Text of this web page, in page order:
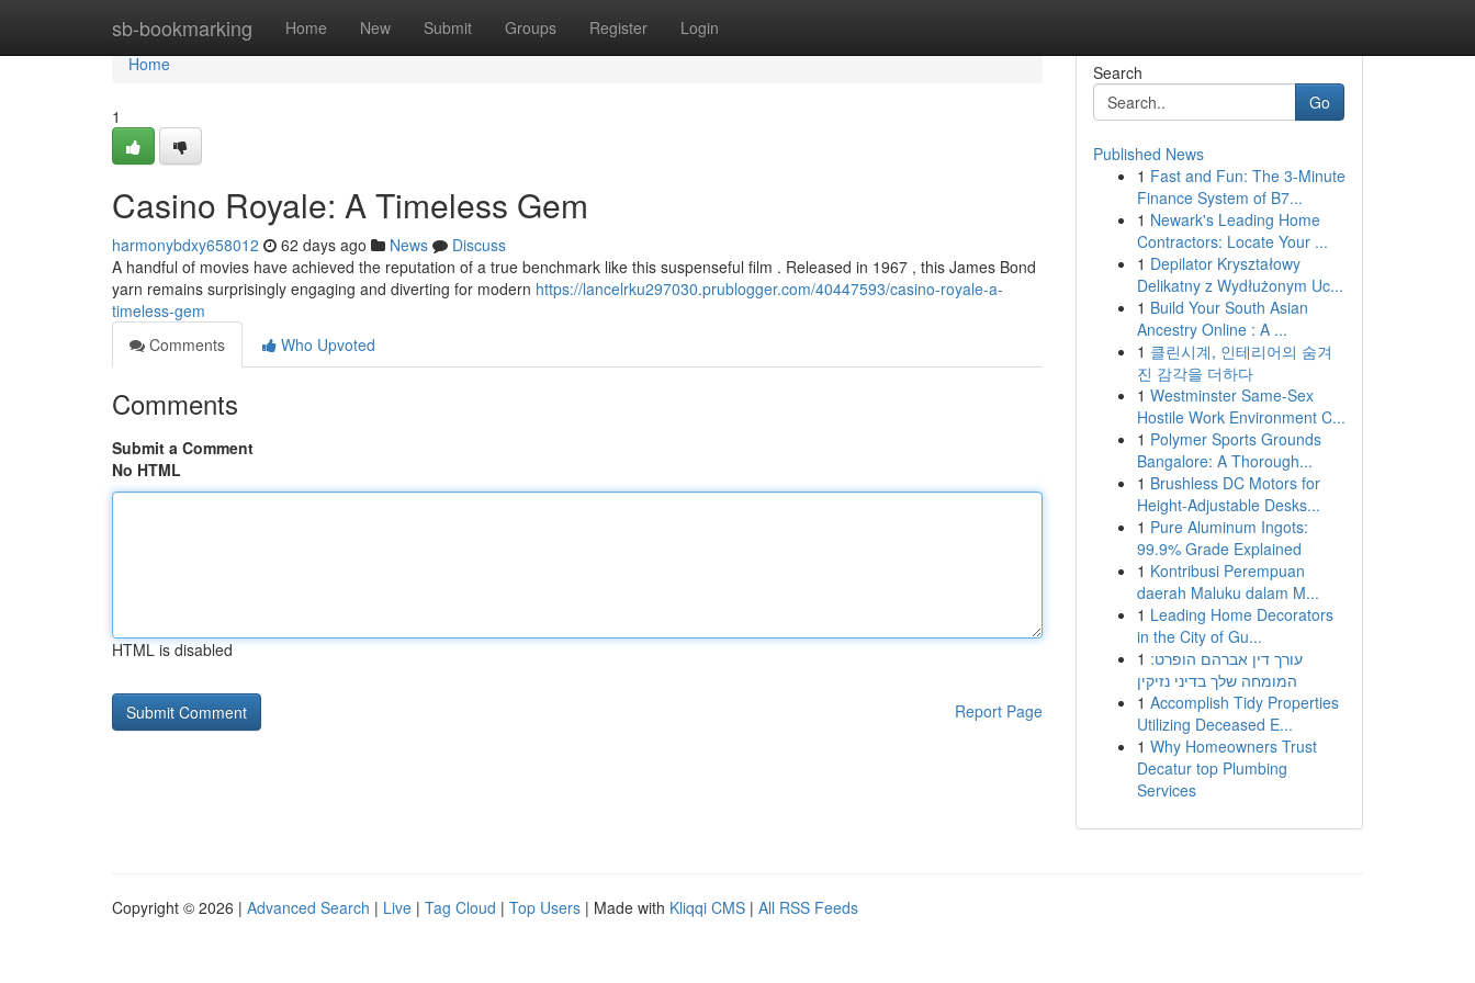
sb-bookmarking Home New Submit Groups Register Login
Home
Home
1
Casino Royale: A Timeless Gem
harmonybdxy658012 62 days ago News
Discuss
A handful of movies have achieved the reputation of a true benchmark like this suspenseful film . Released in 1967 , this James Bond
yarn remains surprisingly engaging and diverting for modern https://lancelrku297030.prublogger.com/40447593/casino-royale-a-
timeless-gem
Comments
Who Upvoted
Comments
Submit a Comment
No HTML
HTML is disabled
Report Page
Search
Go
Published News
1 Fast and Fun: The 3-Minute
Finance System of B7...
1 Newark's Leading Home
Contractors: Locate Your ...
1 Depilator Kryształowy
Delikatny z Wydłużonym Uc...
1 Build Your South Asian
Ancestry Online : A ...
1 클린시계, 인테리어의 숨겨
진 감각을 더하다
1 Westminster Same-Sex
Hostile Work Environment C...
1 Polymer Sports Grounds
Bangalore: A Thorough...
1 Brushless DC Motors for
Height-Adjustable Desks...
1 Pure Aluminum Ingots:
99.9% Grade Explained
1 Kontribusi Perempuan
daerah Maluku dalam M...
1 Leading Home Decorators
in the City of Gu...
1 עורך דין אברהם הופרט:
המומחה שלך בדיני נזיקין
1 Accomplish Tidy Properties
Utilizing Deceased E...
1 Why Homeowners Trust
Decatur top Plumbing
Services
Copyright © 2026 | Advanced Search | Live | Tag Cloud | Top Users | Made with Kliqqi CMS | All RSS Feeds